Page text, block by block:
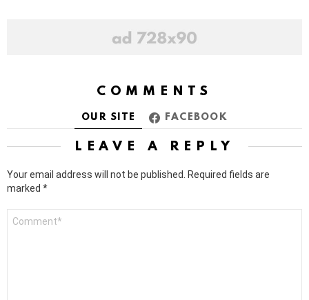
COMMENTS
OUR SITE FACEBOOK
LEAVE A REPLY
Your email address will not be published.
Required fields are
marked *